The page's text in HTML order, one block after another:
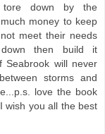
down by the
money to keep
meet their needs
then build it
Seabrook will never
storms and
love the book
wish you all the best